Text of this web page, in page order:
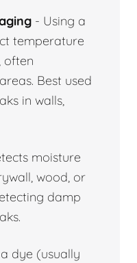
- Using a
temperature
often
Best used
in walls,
moisture
wood, or
damp
dye (usually